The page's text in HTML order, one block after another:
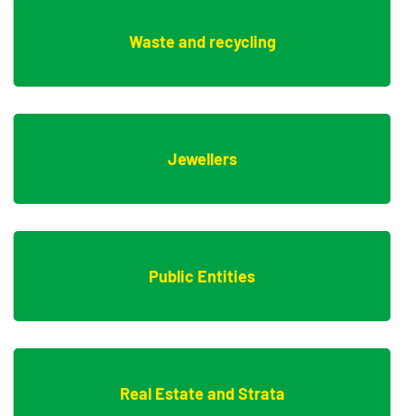
Waste and recycling
Jewellers
Public Entities
Real Estate and Strata